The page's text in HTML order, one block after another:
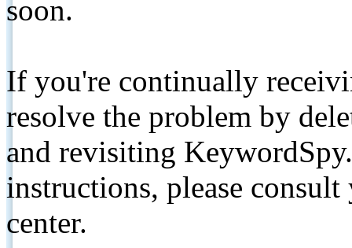
soon.
If you're continually
resolve the problem by
and revisiting
instructions, please
center.